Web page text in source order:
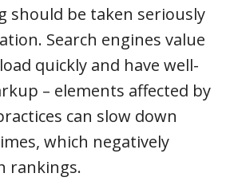
should be taken seriously
Search engines value
quickly and have well-
– elements affected by
can slow down
which negatively
rankings.